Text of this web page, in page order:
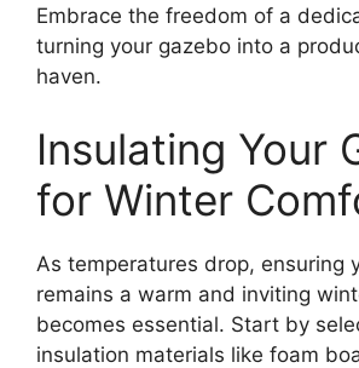
Embrace the freedom of a
turning your gazebo into a
haven.
Insulating Your
for Winter
As temperatures drop, ensuring
remains a warm and inviting
becomes essential. Start by
insulation materials like foam